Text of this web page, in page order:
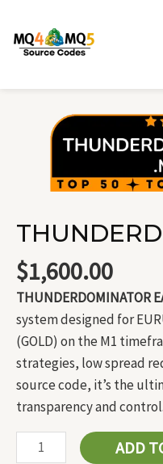
content
$1,600.00
THUNDERDOMINATOR
system designed for
(GOLD) on the M1
strategies, low spread
source code, it’s the
transparency and control.
THUNDERDOMINATOR
ADD